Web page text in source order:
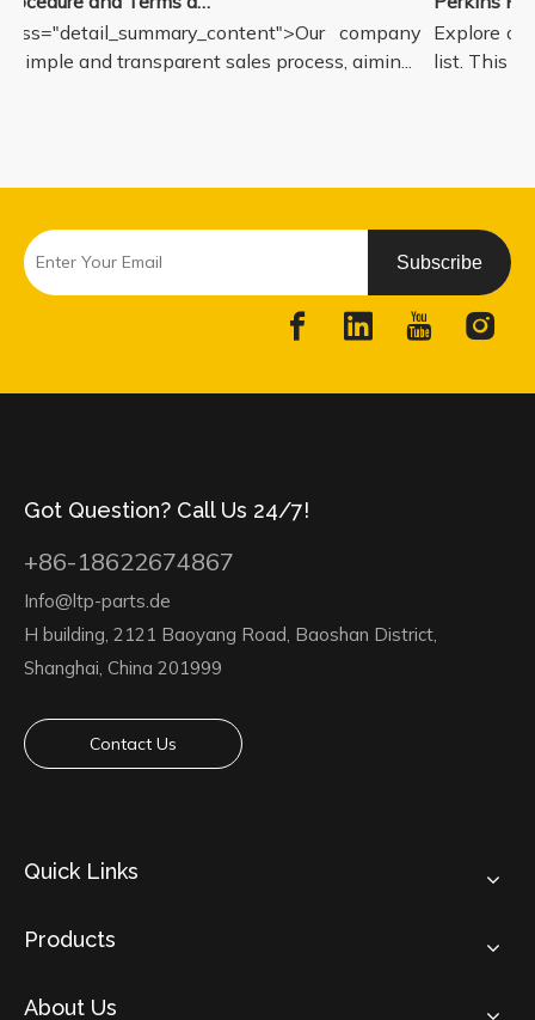
company
simple and transparent sales process, aimin...
Explore
list. This
Subscribe
Got Question? Call Us 24/7!
+86-18622674867
Info@ltp-parts.de
H building, 2121 Baoyang Road, Baoshan District,
Shanghai, China 201999
Contact Us
Quick Links
Products
About Us